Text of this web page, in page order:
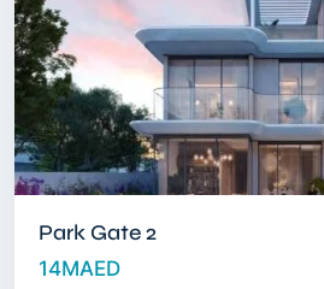
Park Gate 2
14MAED